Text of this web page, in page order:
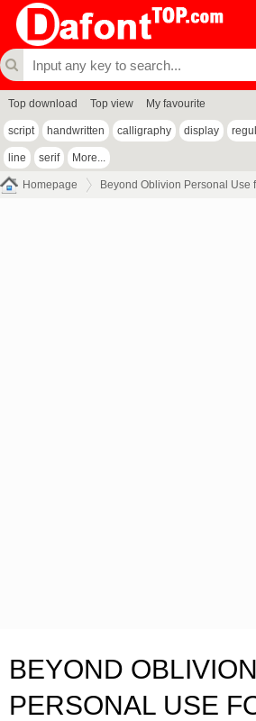
Top download Top view My favourite
script handwritten calligraphy display
line serif More...
Homepage Beyond Oblivion Personal Use
BEYOND OBLIVION
PERSONAL USE